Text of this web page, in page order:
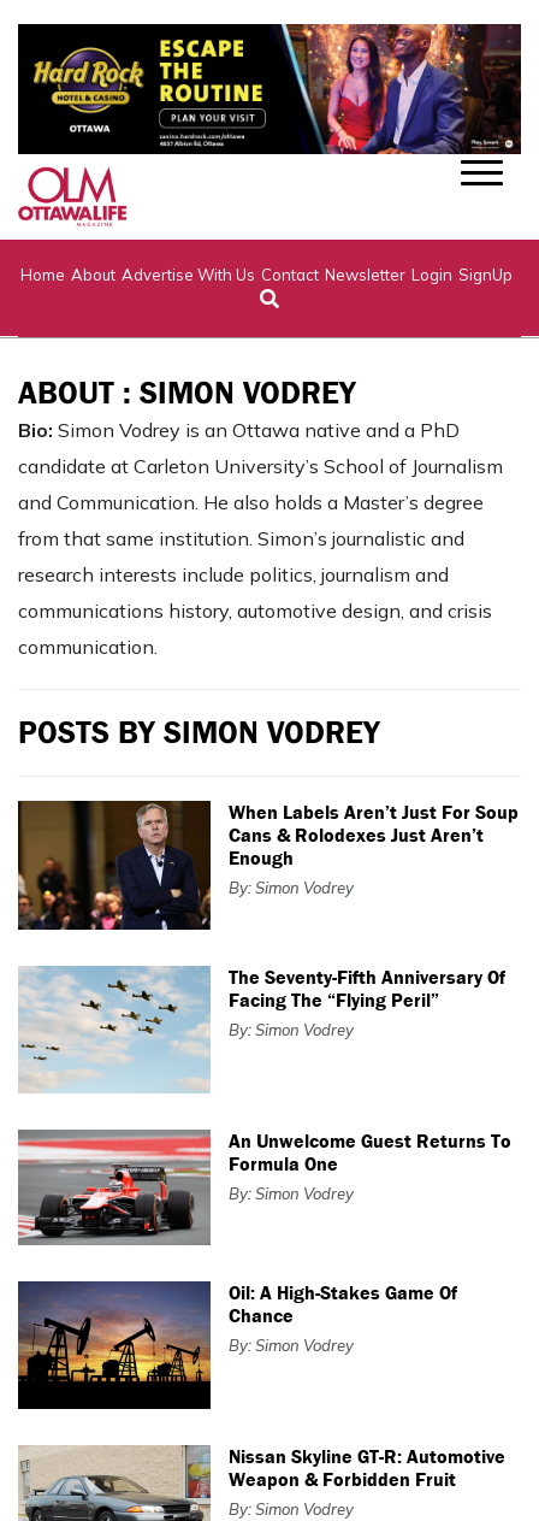
Home About Advertise With Us Contact Newsletter Login SignUp
ABOUT : SIMON VODREY
Bio: Simon Vodrey is an Ottawa native and a PhD
candidate at Carleton University’s School of Journalism
and Communication. He also holds a Master’s degree
from that same institution. Simon’s journalistic and
research interests include politics, journalism and
communications history, automotive design, and crisis
communication.
POSTS BY SIMON VODREY
When Labels Aren’t Just For Soup
Cans & Rolodexes Just Aren’t
Enough
By: Simon Vodrey
The Seventy-Fifth Anniversary Of
Facing The “Flying Peril”
By: Simon Vodrey
An Unwelcome Guest Returns To
Formula One
By: Simon Vodrey
Oil: A High-Stakes Game Of
Chance
By: Simon Vodrey
Nissan Skyline GT-R: Automotive
Weapon & Forbidden Fruit
By: Simon Vodrey